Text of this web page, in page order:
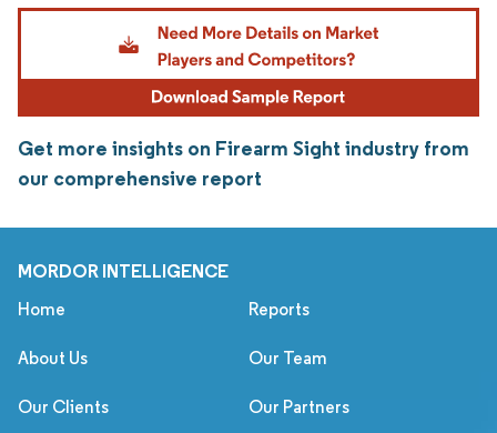
Get more insights on Firearm Sight industry from
our comprehensive report
MORDOR INTELLIGENCE
Home Reports
About Us Our Team
Our Clients Our Partners